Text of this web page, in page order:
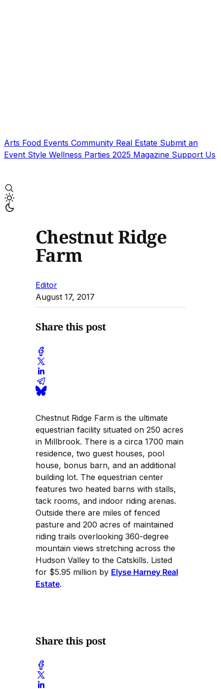
Arts Food Events Community Real Estate Submit an
Event Style Wellness Parties 2025 Magazine Support Us
Chestnut Ridge
Farm
Editor
August 17, 2017
Share this post
Chestnut Ridge Farm is the ultimate
equestrian facility situated on 250 acres
in Millbrook. There is a circa 1700 main
residence, two guest houses, pool
house, bonus barn, and an additional
building lot. The equestrian center
features two heated barns with stalls,
tack rooms, and indoor riding arenas.
Outside there are miles of fenced
pasture and 200 acres of maintained
riding trails overlooking 360-degree
mountain views stretching across the
Hudson Valley to the Catskills. Listed
for $5.95 million by Elyse Harney Real
Estate.
Share this post